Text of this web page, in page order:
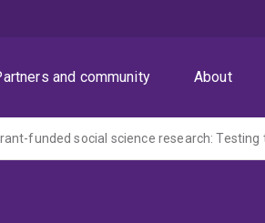
and community About
funded social science research: Testing